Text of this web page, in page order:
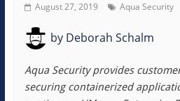
August 27, 2019 Aqua Security
byDeborah Schalm
Aqua Security provides
securing containerized